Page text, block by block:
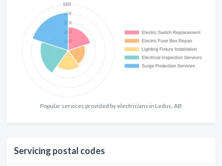
Popular services provided by electricians in Leduc, AB
Servicing postal codes